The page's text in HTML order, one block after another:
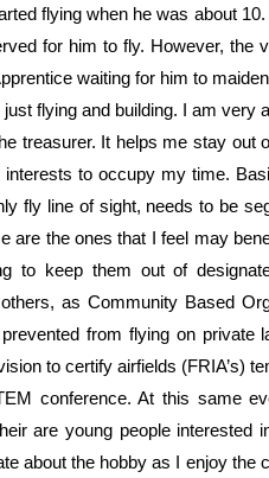
flying when he was about
for him to fly. However, the
waiting for him to
flying and building. I am very
treasurer. It helps me stay out
to occupy my time.
fly line of sight, needs to be
are the ones that I feel may
to keep them out of
as Community Based
from flying on private
to certify airfields (FRIA’s)
conference. At this same
are young people interested
about the hobby as I enjoy the